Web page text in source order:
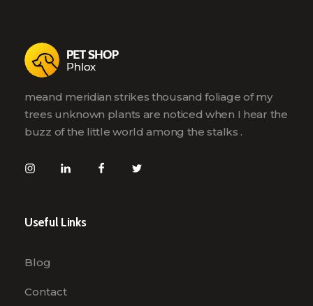
meand meridian strikes thousand foliage of my
trees unknown plants are noticed when I hear the
buzz of the little world among the stalks .
Useful Links
Blog
Contact